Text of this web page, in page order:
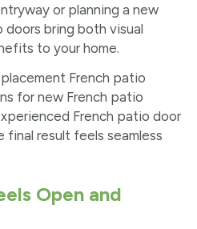
or planning a new
doors bring both visual
to your home.
French patio
for new French patio
French patio door
final result feels seamless
Open and